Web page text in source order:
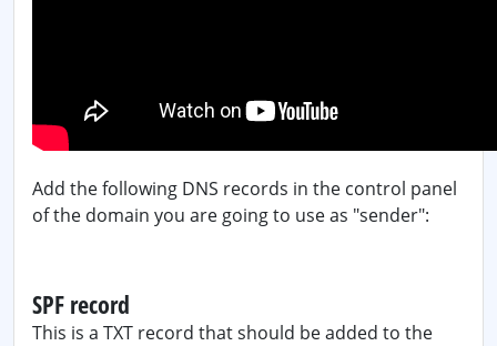
Add the following DNS records in the control panel
of the domain you are going to use as "sender":
SPF record
This is a TXT record that should be added to the